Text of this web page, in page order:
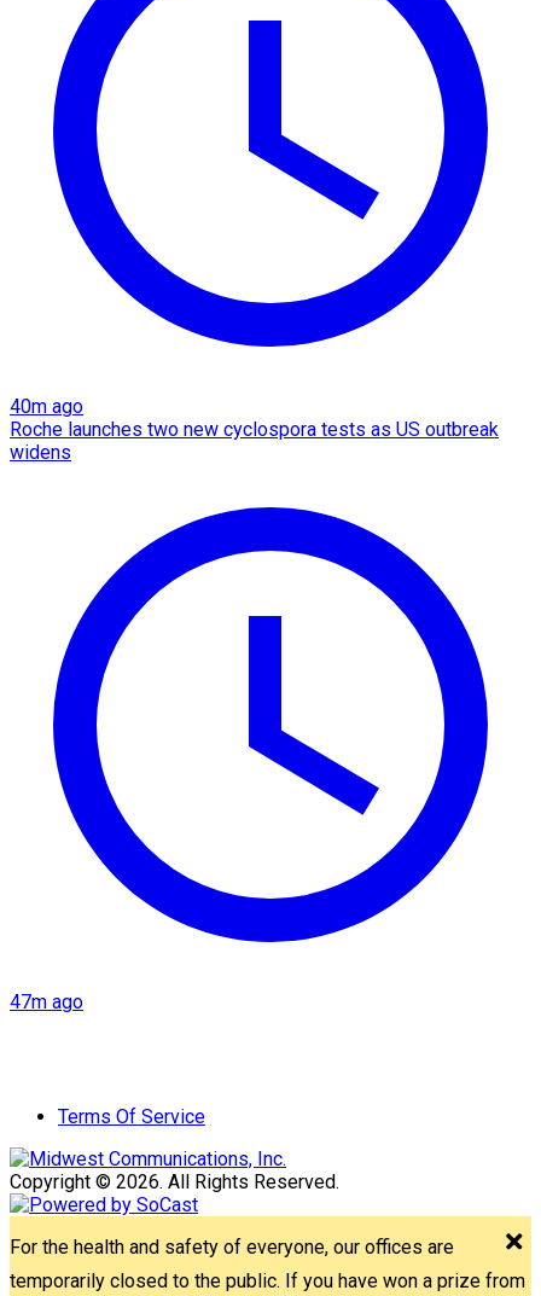
40m ago
Roche launches two new cyclospora tests as US outbreak
widens
47m ago
Terms Of Service
Copyright © 2026. All Rights Reserved.
For the health and safety of everyone, our offices are
temporarily closed to the public. If you have won a prize from